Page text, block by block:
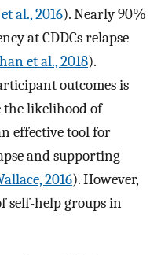
al., 2016). Nearly 90%
at CDDCs relapse
et al., 2018).
outcomes is
the likelihood of
effective tool for
and supporting
2016). However,
self-help groups in